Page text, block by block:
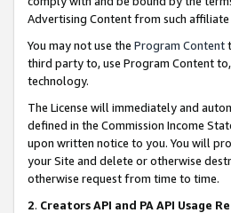
Advertising Content from such affiliate
You may not use the Program Content
third party to, use Program Content
technology.
The License will immediately and
defined in the Commission Income
upon written notice to you. You will
your Site and delete or otherwise
otherwise request from time to time.
2. Creators API and PA API Usage